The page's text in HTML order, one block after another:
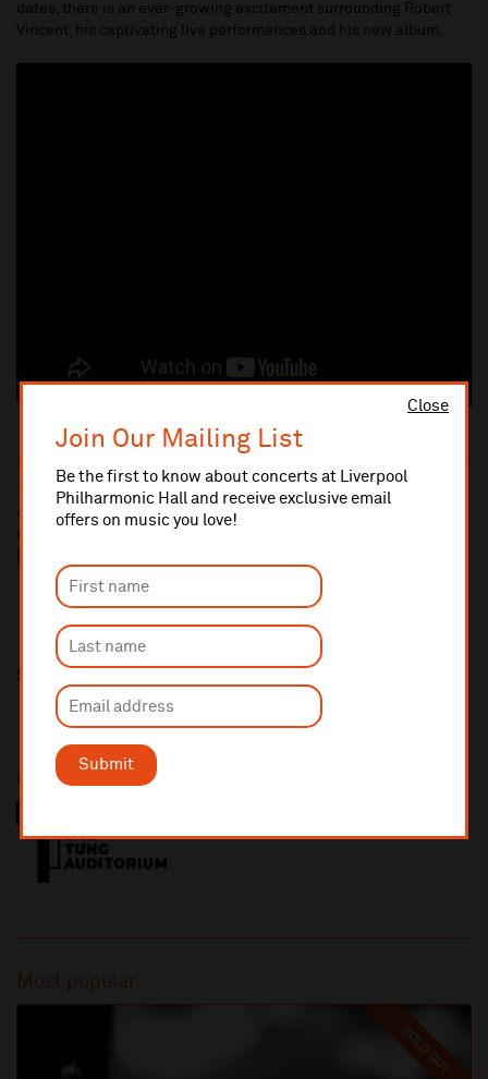
Close
Join Our Mailing List
Be the first to know about concerts at Liverpool
Philharmonic Hall and receive exclusive email
offers on music you love!
Submit
dates, there is an ever-growing excitement surrounding Robert
Vincent, his captivating live performances and his new album.
10% administrative fee applies for online & telephone orders.
A £2.50 postage fee is applicable on all orders if opting for postal
delivery.
Share this
Presented in partnership with The Tung Auditorium
Most popular
SOLD OUT